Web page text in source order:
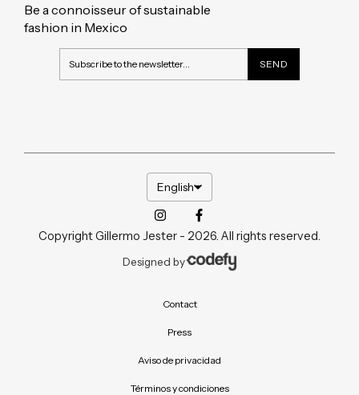
Be a connoisseur of sustainable
fashion in Mexico
English
Copyright Gillermo Jester - 2026. All rights reserved.
Designed by
Contact
Press
Aviso de privacidad
Términos y condiciones